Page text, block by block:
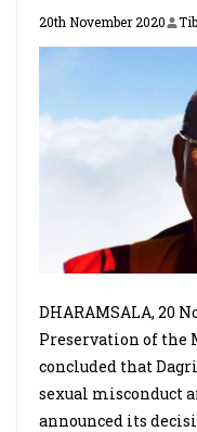
20th November 2020
DHARAMSALA, 20
Preservation of the
concluded that
sexual misconduct
announced its